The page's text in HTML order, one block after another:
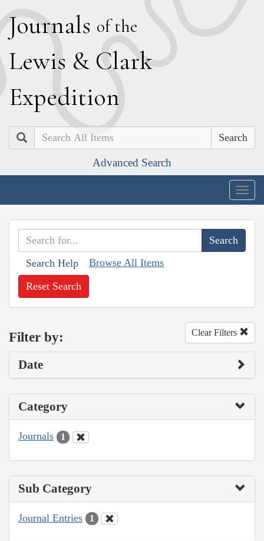
Journals of the
Lewis & Clark
Expedition
Search
Advanced Search
Search Help Browse All Items
Reset Search
Filter by: Clear Filters
Date
Category
Journals 1
Sub Category
Journal Entries 1